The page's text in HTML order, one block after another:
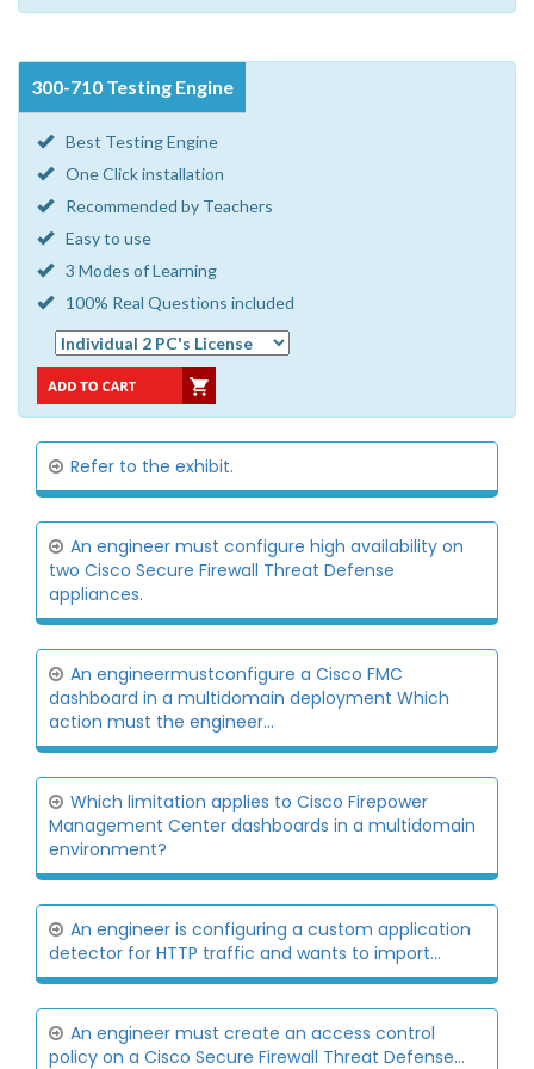
300-710 Testing Engine
Best Testing Engine
One Click installation
Recommended by Teachers
Easy to use
3 Modes of Learning
100% Real Questions included
Refer to the exhibit.
An engineer must configure high availability on
two Cisco Secure Firewall Threat Defense
appliances.
An engineermustconfigure a Cisco FMC
dashboard in a multidomain deployment Which
action must the engineer...
Which limitation applies to Cisco Firepower
Management Center dashboards in a multidomain
environment?
An engineer is configuring a custom application
detector for HTTP traffic and wants to import...
An engineer must create an access control
policy on a Cisco Secure Firewall Threat Defense...